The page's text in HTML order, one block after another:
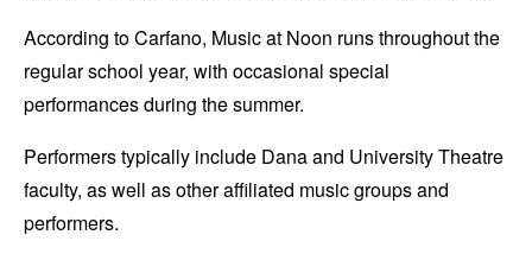
According to Carfano, Music at Noon runs throughout the
regular school year, with occasional special
performances during the summer.
Performers typically include Dana and University Theatre
faculty, as well as other affiliated music groups and
performers.